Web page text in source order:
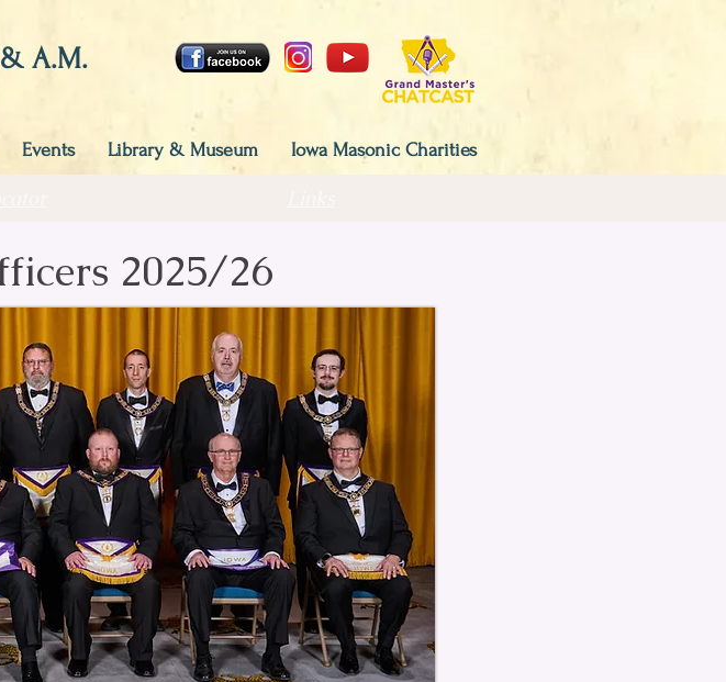
Events Library & Museum Iowa Masonic Charities
A.M.
2025/26